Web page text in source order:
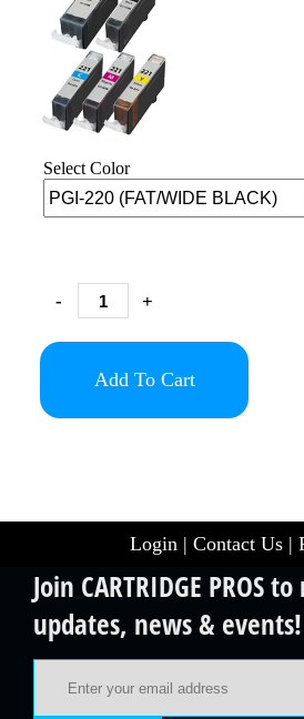
Select Color
- +
Add To Cart
Login | Contact Us |
Join CARTRIDGE PROS
updates, news & events!